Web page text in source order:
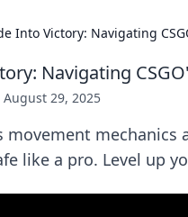
Into Victory: Navigating
Navigating
August 29, 2025
movement
like a pro. Level up